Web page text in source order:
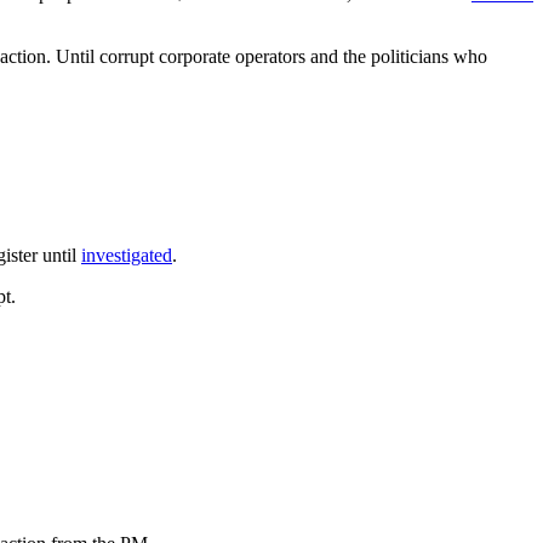
Until corrupt corporate operators and the politicians who
until investigated.